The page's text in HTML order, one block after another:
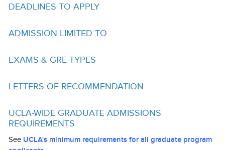
Funding
Tuition
Calendar
FAQs
UCLA Life
DEADLINES TO APPLY
ADMISSION LIMITED TO
EXAMS & GRE TYPES
LETTERS OF RECOMMENDATION
UCLA-WIDE GRADUATE ADMISSIONS
REQUIREMENTS
See UCLA's minimum requirements for all graduate program